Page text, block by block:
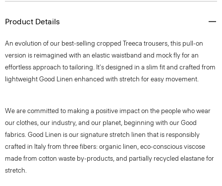
Product Details
An evolution of our best-selling cropped Treeca trousers, this pull-on
version is reimagined with an elastic waistband and mock fly for an
effortless approach to tailoring. It's designed in a slim fit and crafted from
lightweight Good Linen enhanced with stretch for easy movement.
We are committed to making a positive impact on the people who wear
our clothes, our industry, and our planet, beginning with our Good
fabrics. Good Linen is our signature stretch linen that is responsibly
crafted in Italy from three fibers: organic linen, eco-conscious viscose
made from cotton waste by-products, and partially recycled elastane for
stretch.